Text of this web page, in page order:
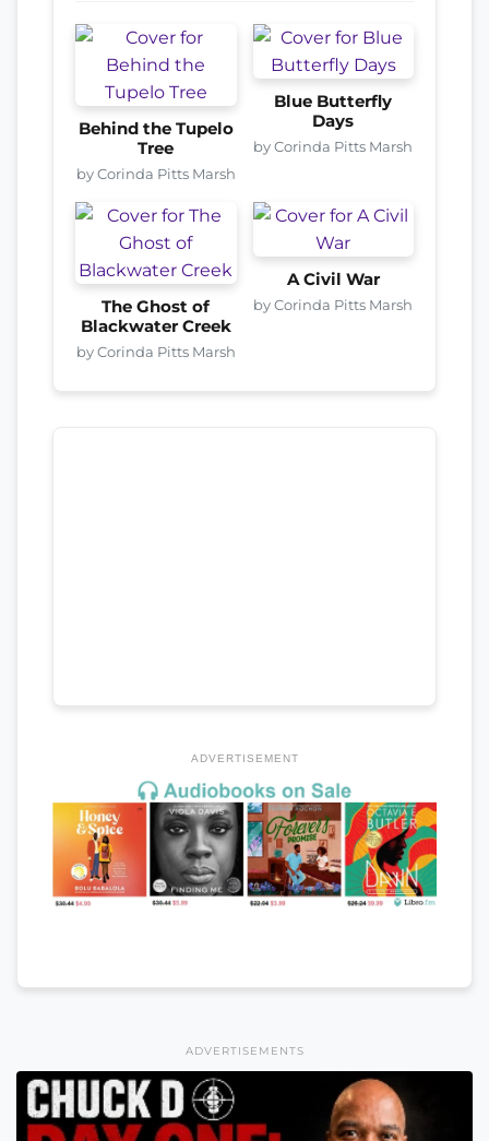
Behind the Tupelo
Tree
by Corinda Pitts Marsh
Blue Butterfly
Days
by Corinda Pitts Marsh
The Ghost of
Blackwater Creek
by Corinda Pitts Marsh
A Civil War
by Corinda Pitts Marsh
ADVERTISEMENT
ADVERTISEMENTS